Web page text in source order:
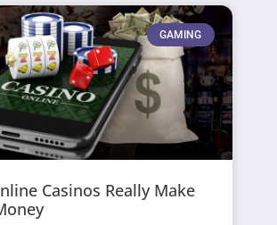
GAMING
Casinos Really Make